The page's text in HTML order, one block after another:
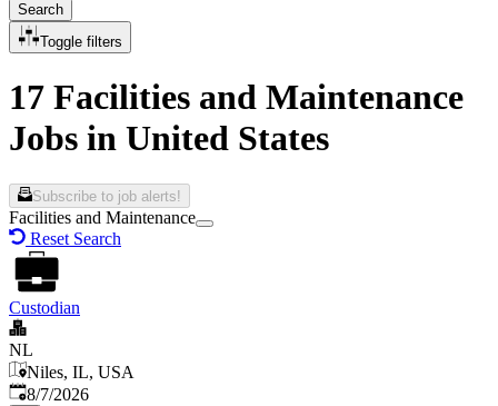
Search
Toggle filters
17 Facilities and Maintenance
Jobs in United States
Subscribe to job alerts!
Facilities and Maintenance
Reset Search
Custodian
NL
Niles, IL, USA
Published
8/7/2026